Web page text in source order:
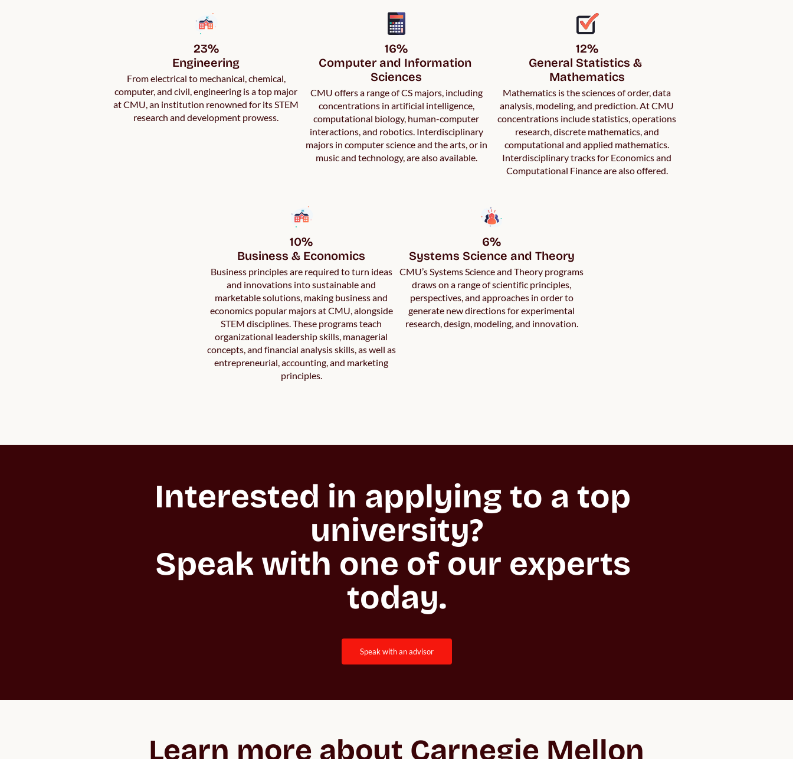
23%
Engineering
From electrical to mechanical, chemical,
computer, and civil, engineering is a top major
at CMU, an institution renowned for its STEM
research and development prowess.
16%
Computer and Information
Sciences
CMU offers a range of CS majors, including
concentrations in artificial intelligence,
computational biology, human-computer
interactions, and robotics. Interdisciplinary
majors in computer science and the arts, or in
music and technology, are also available.
12%
General Statistics &
Mathematics is the sciences of order, data
analysis, modeling, and prediction. At CMU
concentrations include statistics, operations
research, discrete mathematics, and
computational and applied mathematics.
Interdisciplinary tracks for Economics and
Computational Finance are also offered.
10%
Business & Economics
Business principles are required to turn ideas
and innovations into sustainable and
marketable solutions, making business and
economics popular majors at CMU, alongside
STEM disciplines. These programs teach
organizational leadership skills, managerial
concepts, and financial analysis skills, as well as
entrepreneurial, accounting, and marketing
principles.
6%
Systems Science and Theory
CMU’s Systems Science and Theory programs
draws on a range of scientific principles,
perspectives, and approaches in order to
generate new directions for experimental
research, design, modeling, and innovation.
Interested in applying to a top
university?
Speak with one of our experts
today.
speak with an advisor
Learn more about Carnegie Mellon